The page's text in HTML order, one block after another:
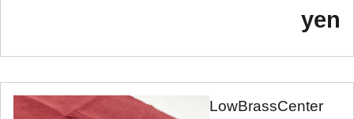
yen
LowBrassCenter